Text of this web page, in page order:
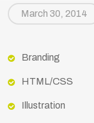
March 30, 2014
Branding
HTML/CSS
Illustration